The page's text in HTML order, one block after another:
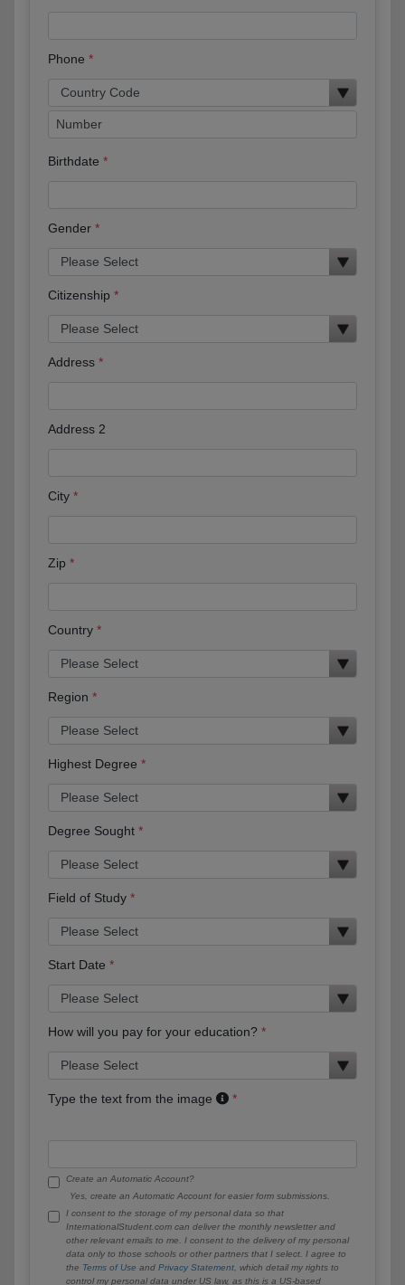
Phone
Birthdate
Gender
Citizenship
Address
Address 2
City
Zip
Country
Region
Highest Degree
Degree Sought
Field of Study
Start Date
How will you pay for your education?
Type the text from the image
Create an Automatic Account?
Yes, create an Automatic Account for easier form submissions.
I consent to the storage of my personal data so that
InternationalStudent.com can deliver the monthly newsletter and
other relevant emails to me. I consent to the delivery of my personal
data only to those schools or other partners that I select. I agree to
the Terms of Use and Privacy Statement , which detail my rights to
control my personal data under US law, as this is a US-based